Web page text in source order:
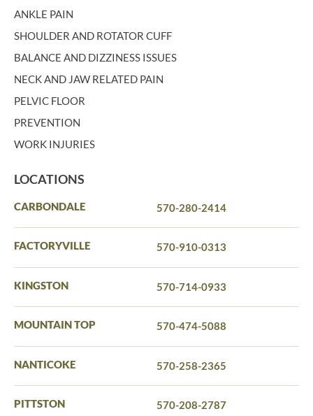
ANKLE PAIN
SHOULDER AND ROTATOR CUFF
BALANCE AND DIZZINESS ISSUES
NECK AND JAW RELATED PAIN
PELVIC FLOOR
PREVENTION
WORK INJURIES
LOCATIONS
CARBONDALE 570-280-2414
FACTORYVILLE 570-910-0313
KINGSTON 570-714-0933
MOUNTAIN TOP 570-474-5088
NANTICOKE 570-258-2365
PITTSTON 570-208-2787